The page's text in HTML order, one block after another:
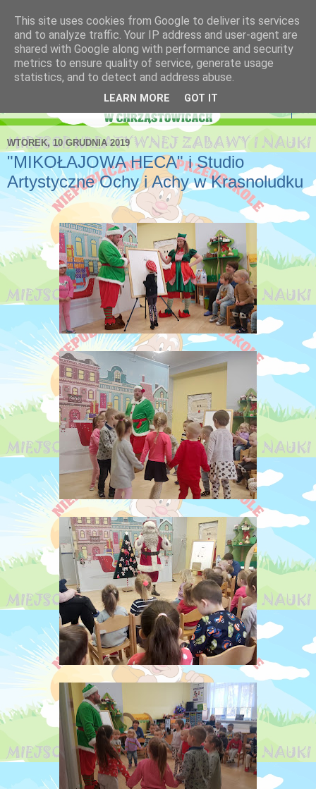
Niepubliczne Przedszkole
Krasnoludek
WTOREK, 10 GRUDNIA 2019
"MIKOŁAJOWA HECA" i Studio
Artystyczne Ochy i Achy w Krasnoludku
This site uses cookies from Google to deliver its services
and to analyze traffic. Your IP address and user-agent are
shared with Google along with performance and security
metrics to ensure quality of service, generate usage
statistics, and to detect and address abuse.
LEARN MORE GOT IT